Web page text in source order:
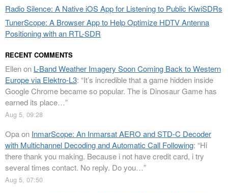
Radio Silence: A Native iOS App for Listening to Public KiwiSDRs
TunerScope: A Browser App to Help Optimize HDTV Antenna
Positioning with an RTL-SDR
RECENT COMMENTS
Ellenon L-Band Weather Imagery Soon Coming Back to Western
Europe via Elektro-L3: “It’s incredible that a game hidden inside
Google Chrome became so popular. The is Dinosaur Game has
earned its place…”
Aug 5, 09:28
Opaon InmarScope: An Inmarsat AERO and STD-C Decoder
with Multichannel Decoding and Automatic Call Following: “Hi
there thank you making. Because i not have credit card, i try
several times contact. No reply. Do you…”
Aug 5, 07:50